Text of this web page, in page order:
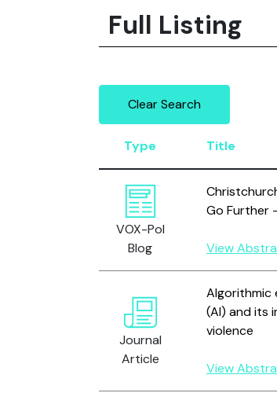
Full Listing
Clear Search
Type Title
VOX-Pol
Blog
Go Further
View
Journal
Article
Algorithmic
(AI) and its
violence
View